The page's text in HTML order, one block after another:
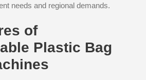
needs and regional demands.
of
Plastic Bag